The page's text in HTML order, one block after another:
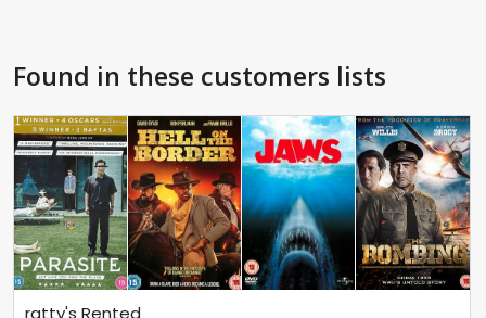
Found in these customers lists
ratty's Rented